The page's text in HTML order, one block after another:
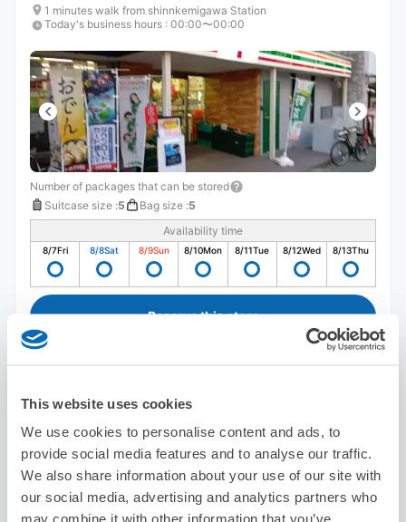
This website uses cookies
We use cookies to personalise content and ads, to
provide social media features and to analyse our traffic.
We also share information about your use of our site with
our social media, advertising and analytics partners who
may combine it with other information that you’ve
1 minutes walk from shinnkemigawa Station
Today's business hours : 00:00〜00:00
Number of packages that can be stored
Suitcase size :5 Bag size :5
Availability time
8/7Fri 8/8Sat 8/9Sun 8/10Mon 8/11Tue 8/12Wed 8/13Thu
Reserve this store
Asian Relaxation Healer
3 minutes walk from shinnkemigawa Station
Today's business hours : Closed